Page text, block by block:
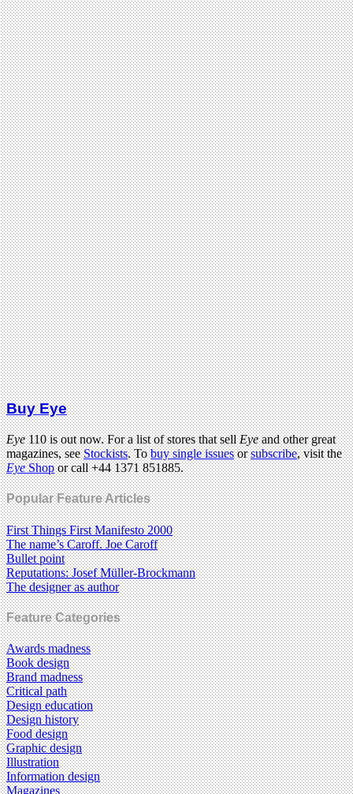
Buy Eye
Eye110 is out now. For a list of stores that sellEyeand other great
magazines, seeStockists. Tobuy single issuesorsubscribe, visit the
EyeShopor call +44 1371 851885.
Popular Feature Articles
First Things First Manifesto 2000
The name’s Caroff. Joe Caroff
Bullet point
Reputations: Josef Müller-Brockmann
The designer as author
Feature Categories
Awards madness
Book design
Brand madness
Critical path
Design education
Design history
Food design
Graphic design
Illustration
Information design
Magazines